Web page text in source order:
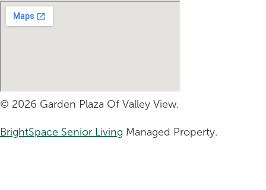
© 2026 Garden Plaza Of Valley View.
BrightSpace Senior Living Managed Property.